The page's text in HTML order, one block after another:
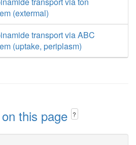
(extermal)
transport via ABC
(uptake, periplasm)
this page ?